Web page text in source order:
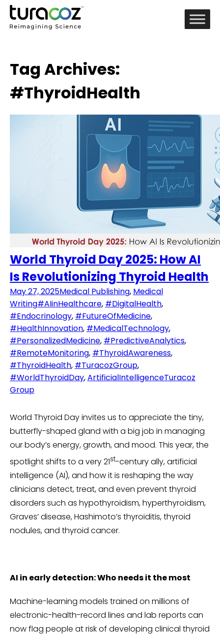
Tag Archives:
#ThyroidHealth
World Thyroid Day 2025: How AI
Is Revolutionizing Thyroid Health
May 27, 2025Medical Publishing, Medical
Writing#AIinHealthcare, #DigitalHealth,
#Endocrinology, #FutureOfMedicine,
#HealthInnovation, #MedicalTechnology,
#PersonalizedMedicine, #PredictiveAnalytics,
#RemoteMonitoring, #ThyroidAwareness,
#ThyroidHealth, #TuracozGroup,
#WorldThyroidDay,ArtificialIntelligenceTuracoz
Group
World Thyroid Day invites us to appreciate the tiny,
butterfly-shaped gland with a big job in managing
our body’s energy, growth, and mood. This year, the
spotlight shifts to a very 21st-century ally, artificial
intelligence (AI), and how it is reshaping the way
clinicians detect, treat, and even prevent thyroid
disorders such as hypothyroidism, hyperthyroidism,
Graves’ disease, Hashimoto’s thyroiditis, thyroid
nodules, and thyroid cancer.
AI in early detection: Who needs it the most
Machine-learning models trained on millions of
electronic-health-record lines and lab reports can
now flag people at risk of developing clinical thyroid